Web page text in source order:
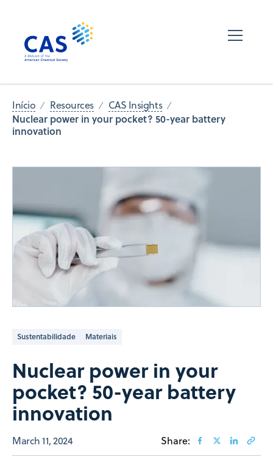
Início Resources CAS Insights
Nuclear power in your pocket? 50-year battery
innovation
Sustentabilidade Materiais
Nuclear power in your
pocket? 50-year battery
innovation
March 11, 2024 Share: